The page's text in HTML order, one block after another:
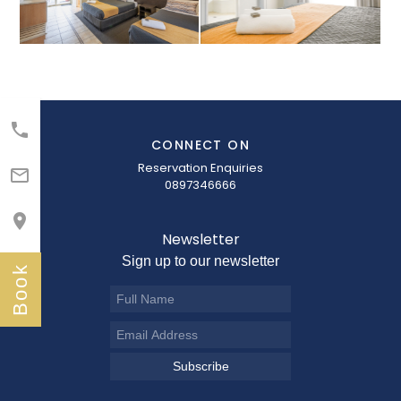



Book
CONNECT ON
Reservation Enquiries
0897346666
Newsletter
Sign up to our newsletter
Subscribe